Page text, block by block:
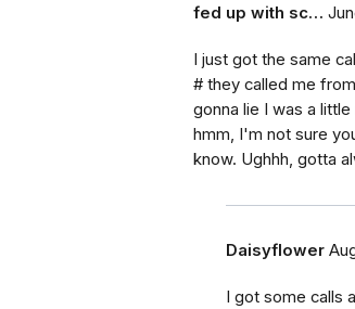
fed up with sc…
I just got the same
# they called me
gonna lie I was a
hmm, I'm not sure
know. Ughhh, gotta
Daisyflower
I got some calls